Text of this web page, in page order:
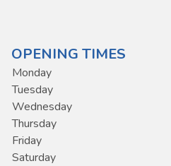
OPENING TIMES
Monday
Tuesday
Wednesday
Thursday
Friday
Saturday